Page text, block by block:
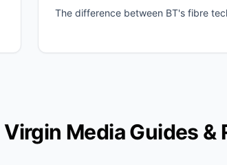
The difference between BT's fibre
Virgin Media Guides &